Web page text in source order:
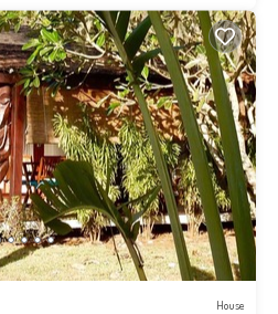
House